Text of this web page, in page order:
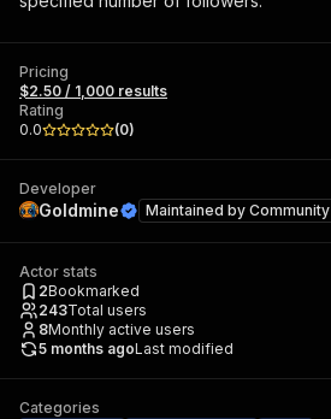
Pricing
$2.50 / 1,000 results
Rating
0.0
(0)
Developer
Goldmine Maintained by Community
Actor stats
2Bookmarked
243Total users
8Monthly active users
5 months agoLast modified
Categories